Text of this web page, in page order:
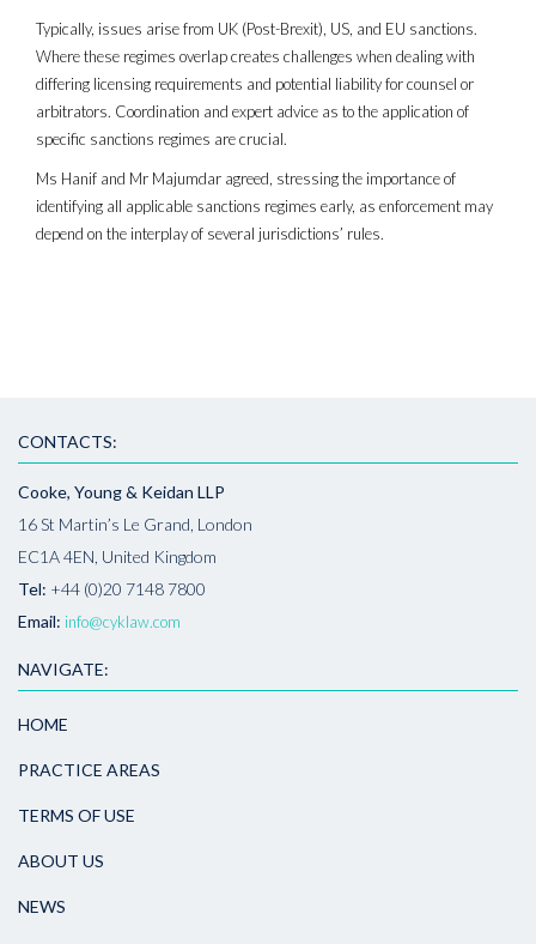
Typically, issues arise from UK (Post-Brexit), US, and EU sanctions.
Where these regimes overlap creates challenges when dealing with
differing licensing requirements and potential liability for counsel or
arbitrators. Coordination and expert advice as to the application of
specific sanctions regimes are crucial.
Ms Hanif and Mr Majumdar agreed, stressing the importance of
identifying all applicable sanctions regimes early, as enforcement may
depend on the interplay of several jurisdictions’ rules.
CONTACTS:
Cooke, Young & Keidan LLP
16 St Martin’s Le Grand, London
EC1A 4EN, United Kingdom
Tel: +44 (0)20 7148 7800
Email: info@cyklaw.com
NAVIGATE:
HOME
PRACTICE AREAS
TERMS OF USE
ABOUT US
NEWS